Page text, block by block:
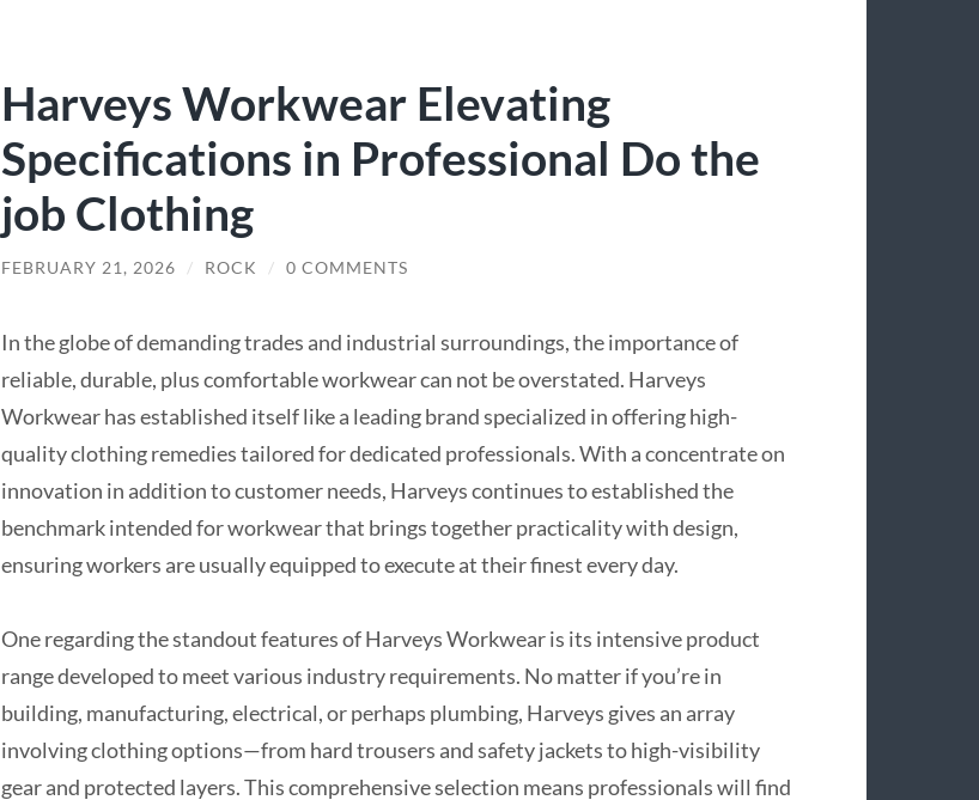
Harveys Workwear Elevating
Specifications in Professional Do the
job Clothing
FEBRUARY 21, 2026 / ROCK / 0 COMMENTS
In the globe of demanding trades and industrial surroundings, the importance of
reliable, durable, plus comfortable workwear can not be overstated. Harveys
Workwear has established itself like a leading brand specialized in offering high-
quality clothing remedies tailored for dedicated professionals. With a concentrate on
innovation in addition to customer needs, Harveys continues to established the
benchmark intended for workwear that brings together practicality with design,
ensuring workers are usually equipped to execute at their finest every day.
One regarding the standout features of Harveys Workwear is its intensive product
range developed to meet various industry requirements. No matter if you’re in
building, manufacturing, electrical, or perhaps plumbing, Harveys gives an array
involving clothing options—from hard trousers and safety jackets to high-visibility
gear and protected layers. This comprehensive selection means professionals will find